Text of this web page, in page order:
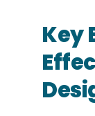
Key